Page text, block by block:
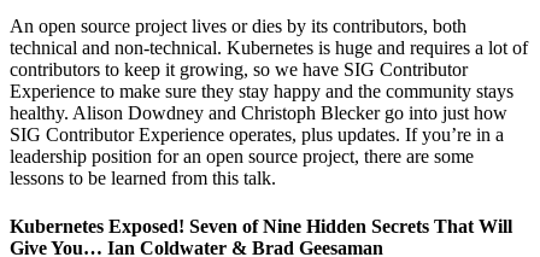
An open source project lives or dies by its contributors, both
technical and non-technical. Kubernetes is huge and requires a lot of
contributors to keep it growing, so we have SIG Contributor
Experience to make sure they stay happy and the community stays
healthy. Alison Dowdney and Christoph Blecker go into just how
SIG Contributor Experience operates, plus updates. If you’re in a
leadership position for an open source project, there are some
lessons to be learned from this talk.
Kubernetes Exposed! Seven of Nine Hidden Secrets That Will
Give You… Ian Coldwater & Brad Geesaman